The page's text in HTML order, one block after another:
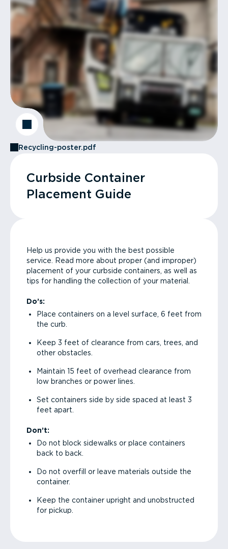
Recycling-poster.pdf
Curbside Container
Placement Guide
Help us provide you with the best possible
service. Read more about proper (and improper)
placement of your curbside containers, as well as
tips for handling the collection of your material.
Do’s:
Place containers on a level surface, 6 feet from
the curb.
Keep 3 feet of clearance from cars, trees, and
other obstacles.
Maintain 15 feet of overhead clearance from
low branches or power lines.
Set containers side by side spaced at least 3
feet apart.
Don’t:
Do not block sidewalks or place containers
back to back.
Do not overfill or leave materials outside the
container.
Keep the container upright and unobstructed
for pickup.